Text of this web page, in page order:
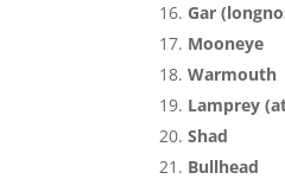
Gar
Mooneye
Warmouth
Lamprey
Shad
Bullhead